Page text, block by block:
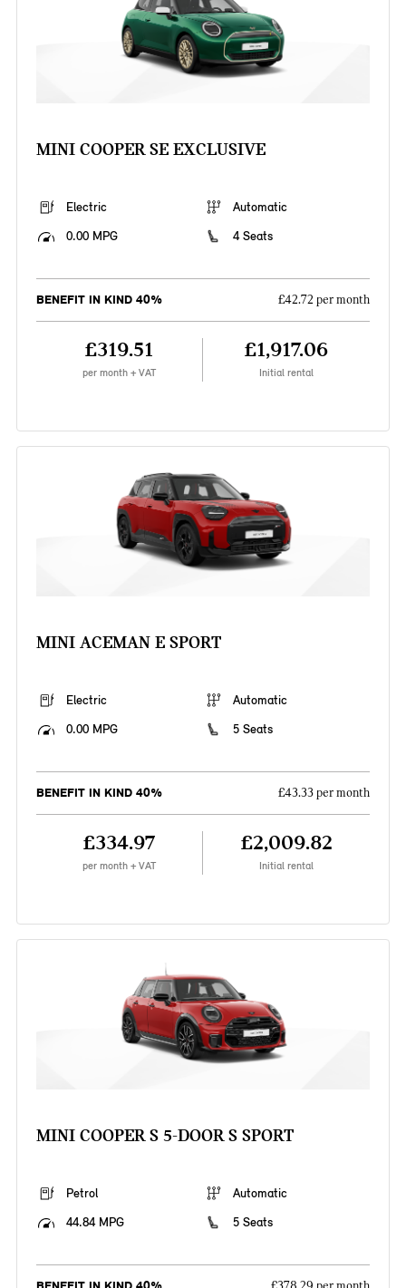
MINI COOPER SE EXCLUSIVE
Electric
Automatic
0.00 MPG
4 Seats
BENEFIT IN KIND 40% £42.72 per month
£319.51
per month + VAT
£1,917.06
Initial rental
MINI ACEMAN E SPORT
Electric
Automatic
0.00 MPG
5 Seats
BENEFIT IN KIND 40% £43.33 per month
£334.97
per month + VAT
£2,009.82
Initial rental
MINI COOPER S 5-DOOR S SPORT
Petrol
Automatic
44.84 MPG
5 Seats